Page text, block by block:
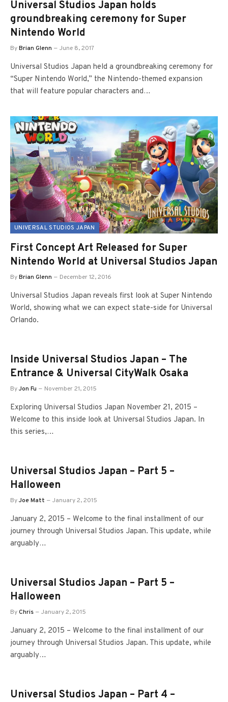
Universal Studios Japan holds
groundbreaking ceremony for Super
Nintendo World
ByBrian Glenn June 8, 2017
Universal Studios Japan held a groundbreaking ceremony for
“Super Nintendo World,” the Nintendo-themed expansion
that will feature popular characters and…
UNIVERSAL STUDIOS JAPAN
First Concept Art Released for Super
Nintendo World at Universal Studios Japan
ByBrian Glenn December 12, 2016
Universal Studios Japan reveals first look at Super Nintendo
World, showing what we can expect state-side for Universal
Orlando.
Inside Universal Studios Japan – The
Entrance & Universal CityWalk Osaka
ByJon Fu November 21, 2015
Exploring Universal Studios Japan November 21, 2015 –
Welcome to this inside look at Universal Studios Japan. In
this series,…
Universal Studios Japan – Part 5 –
Halloween
ByJoe Matt January 2, 2015
January 2, 2015 – Welcome to the final installment of our
journey through Universal Studios Japan. This update, while
arguably…
Universal Studios Japan – Part 5 –
Halloween
ByChris January 2, 2015
January 2, 2015 – Welcome to the final installment of our
journey through Universal Studios Japan. This update, while
arguably…
Universal Studios Japan – Part 4 –